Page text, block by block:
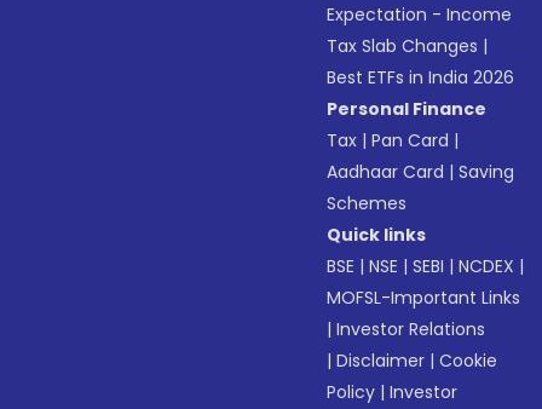
Expectation - Income
Tax Slab Changes |
Best ETFs in India 2026
Personal Finance
Tax |Pan Card |
Aadhaar Card |Saving
Schemes
Quick links
BSE |NSE |SEBI |NCDEX |
MOFSL-Important Links
|Investor Relations
|Disclaimer |Cookie
Policy |Investor